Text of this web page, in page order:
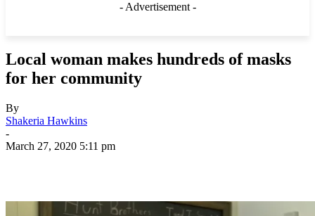
- Advertisement -
Local woman makes hundreds of masks
for her community
By
Shakeria Hawkins
-
March 27, 2020 5:11 pm